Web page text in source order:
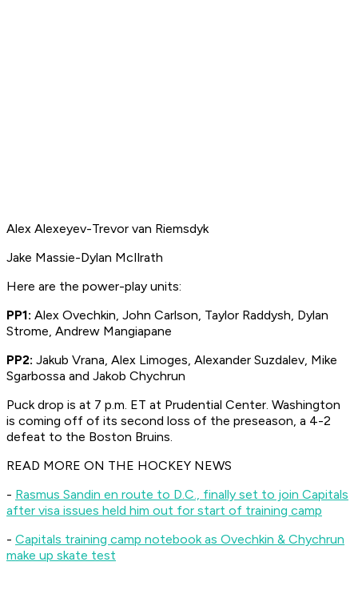
Alex Alexeyev-Trevor van Riemsdyk
Jake Massie-Dylan McIlrath
Here are the power-play units:
PP1: Alex Ovechkin, John Carlson, Taylor Raddysh, Dylan
Strome, Andrew Mangiapane
PP2: Jakub Vrana, Alex Limoges, Alexander Suzdalev, Mike
Sgarbossa and Jakob Chychrun
Puck drop is at 7 p.m. ET at Prudential Center. Washington
is coming off of its second loss of the preseason, a 4-2
defeat to the Boston Bruins.
READ MORE ON THE HOCKEY NEWS
- Rasmus Sandin en route to D.C., finally set to join Capitals
after visa issues held him out for start of training camp
- Capitals training camp notebook as Ovechkin & Chychrun
make up skate test